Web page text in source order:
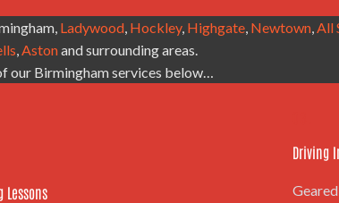
Ladywood Hockley, Highgate Newtown All
Astonand surrounding areas.
our Birmingham services below…
Lessons
Driving